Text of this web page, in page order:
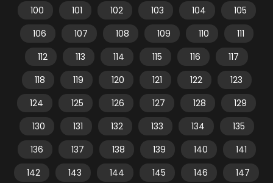
100
101 102 103 104
105
106
107 108 109 110
111
112
113 114 115 116
117
118
119 120 121 122
123
124
125 126 127 128
129
130
131 132 133 134
135
136
137 138 139 140
141
142
143 144 145 146
147